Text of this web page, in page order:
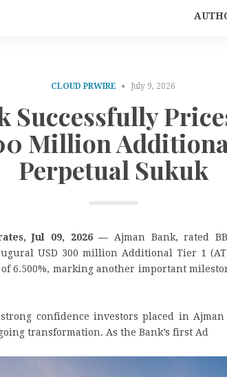
CLOUD PRWIRE July 9, 2026
Successfully
Million
Perpetual Sukuk
Jul 09, 2026 — Ajman Bank, rated
USD 300 million Additional Tier 1
6.500%, marking another important
confidence investors placed in Ajman
transformation. As the Bank’s first Ad